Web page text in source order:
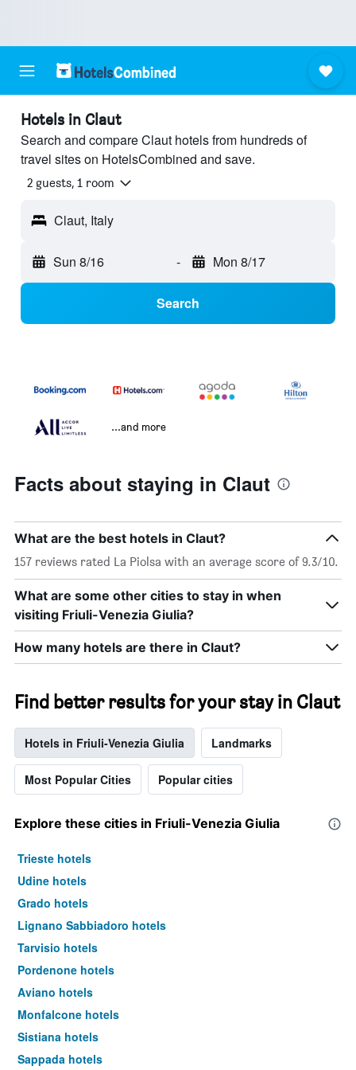
Hotels in Claut
Search and compare Claut hotels from hundreds of
travel sites on HotelsCombined and save.
2 guests, 1 room
Claut, Italy
Sun 8/16 - Mon 8/17
Search
...and more
Facts about staying in Claut
What are the best hotels in Claut?
157 reviews rated La Piolsa with an average score of 9.3/10.
What are some other cities to stay in when
visiting Friuli-Venezia Giulia?
How many hotels are there in Claut?
Find better results for your stay in Claut
Hotels in Friuli-Venezia Giulia Landmarks
Most Popular Cities Popular cities
Explore these cities in Friuli-Venezia Giulia
Trieste hotels
Udine hotels
Grado hotels
Lignano Sabbiadoro hotels
Tarvisio hotels
Pordenone hotels
Aviano hotels
Monfalcone hotels
Sistiana hotels
Sappada hotels